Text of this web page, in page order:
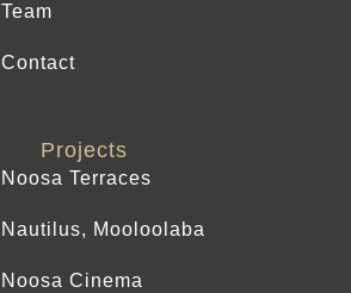
Team
Contact
Projects
Noosa Terraces
Nautilus, Mooloolaba
Noosa Cinema